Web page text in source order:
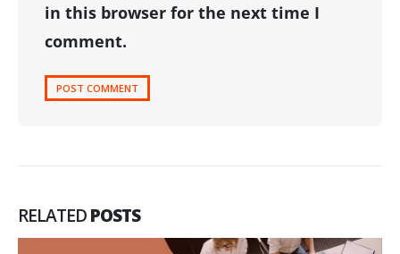
in this browser for the next time I
comment.
RELATEDPOSTS